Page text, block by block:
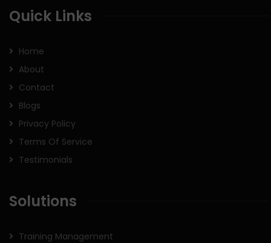
Quick Links
Home
About
Contact
Blogs
Privacy Policy
Terms Of Service
Testimonials
Solutions
Training Management